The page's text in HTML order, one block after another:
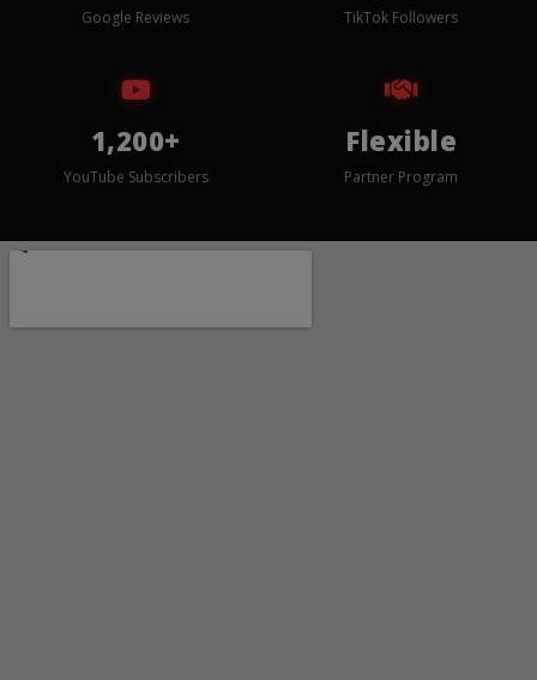
Google Reviews TikTok Followers
1,200+
YouTube Subscribers
Flexible
Partner Program